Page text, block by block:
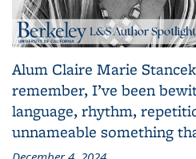
Alum Claire Marie
remember, I’ve been
language, rhythm,
unnameable something